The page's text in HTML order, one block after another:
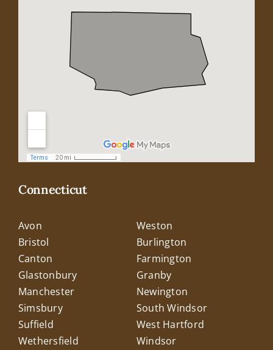
Connecticut
Avon
Weston
Bristol
Burlington
Canton
Farmington
Glastonbury
Granby
Manchester
Newington
Simsbury
South Windsor
Suffield
West Hartford
Wethersfield
Windsor